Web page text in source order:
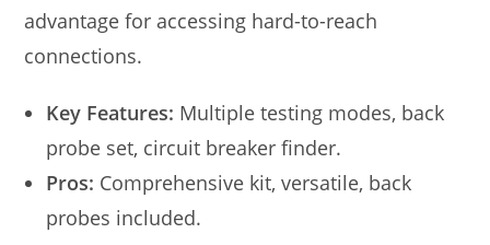
advantage for accessing hard-to-reach
connections.
Key Features: Multiple testing modes, back
probe set, circuit breaker finder.
Pros: Comprehensive kit, versatile, back
probes included.